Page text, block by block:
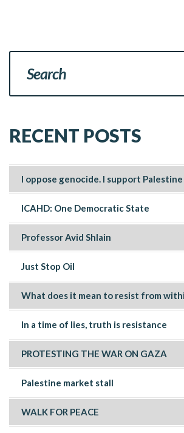
RECENT POSTS
I oppose genocide. I support
ICAHD: One Democratic State
Professor Avid Shlain
Just Stop Oil
What does it mean to resist from
In a time of lies, truth is resistance
PROTESTING THE WAR ON GAZA
Palestine market stall
WALK FOR PEACE